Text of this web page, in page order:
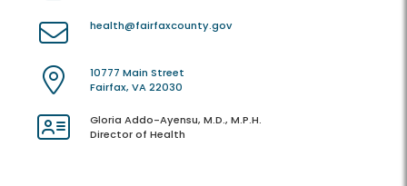
health@fairfaxcounty.gov
10777 Main Street
Fairfax, VA 22030
Gloria Addo-Ayensu, M.D., M.P.H.
Director of Health